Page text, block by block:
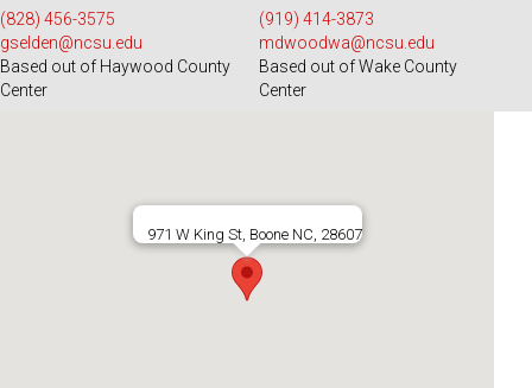
971 W King St, Boone NC, 28607
(828) 456-3575
gselden@ncsu.edu
Based out of Haywood County
Center
(919) 414-3873
mdwoodwa@ncsu.edu
Based out of Wake County
Center